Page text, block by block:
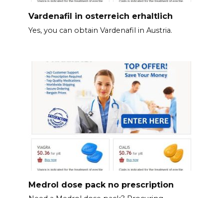
Vardenafil in osterreich erhaltlich
Yes, you can obtain Vardenafil in Austria.
Medrol dose pack no prescription